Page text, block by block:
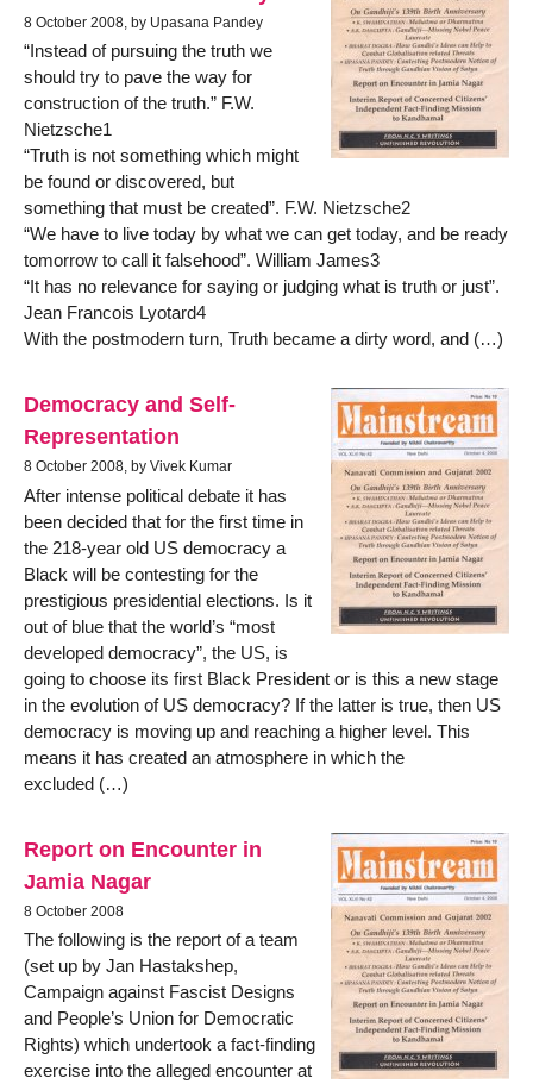
8 October 2008, by Upasana Pandey
“Instead of pursuing the truth we
should try to pave the way for
construction of the truth.” F.W.
Nietzsche1
“Truth is not something which might
be found or discovered, but
something that must be created”. F.W. Nietzsche2
“We have to live today by what we can get today, and be ready
tomorrow to call it falsehood”. William James3
“It has no relevance for saying or judging what is truth or just”.
Jean Francois Lyotard4
With the postmodern turn, Truth became a dirty word, and (…)
Democracy and Self-
Representation
8 October 2008, by Vivek Kumar
After intense political debate it has
been decided that for the first time in
the 218-year old US democracy a
Black will be contesting for the
prestigious presidential elections. Is it
out of blue that the world’s “most
developed democracy”, the US, is
going to choose its first Black President or is this a new stage
in the evolution of US democracy? If the latter is true, then US
democracy is moving up and reaching a higher level. This
means it has created an atmosphere in which the
excluded (…)
Report on Encounter in
Jamia Nagar
8 October 2008
The following is the report of a team
(set up by Jan Hastakshep,
Campaign against Fascist Designs
and People’s Union for Democratic
Rights) which undertook a fact-finding
exercise into the alleged encounter at